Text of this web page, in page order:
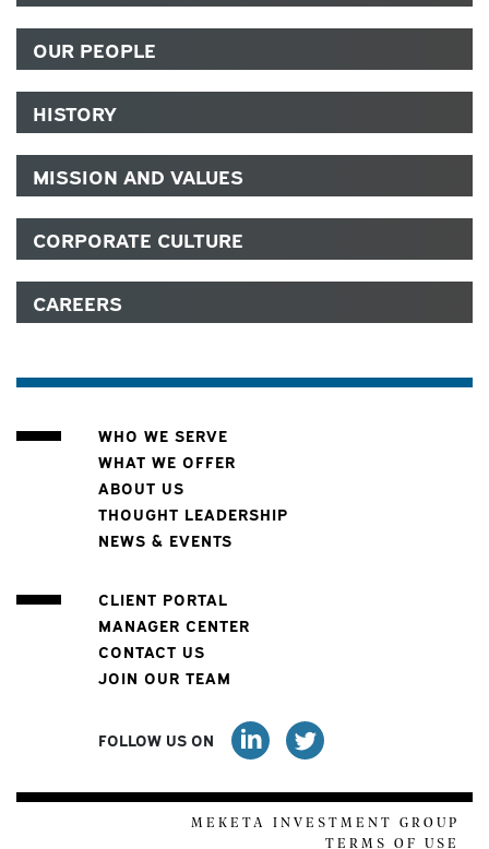
OUR PEOPLE
HISTORY
MISSION AND VALUES
CORPORATE CULTURE
CAREERS
WHO WE SERVE
WHAT WE OFFER
ABOUT US
THOUGHT LEADERSHIP
NEWS & EVENTS
CLIENT PORTAL
MANAGER CENTER
CONTACT US
JOIN OUR TEAM
FOLLOW US ON
MEKETA INVESTMENT GROUP
TERMS OF USE